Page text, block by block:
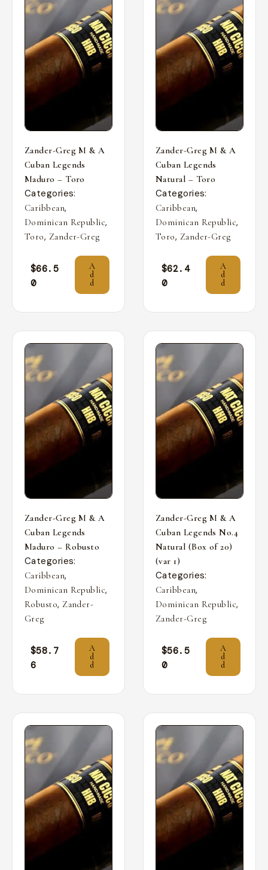
Zander-Greg M & A
Cuban Legends
Maduro – Toro
Categories:
Caribbean,
Dominican Republic,
Toro, Zander-Greg
$66.5
0
A
d
d
Zander-Greg M & A
Cuban Legends
Natural – Toro
Categories:
Caribbean,
Dominican Republic,
Toro, Zander-Greg
$62.4
0
A
d
d
Zander-Greg M & A
Cuban Legends
Maduro – Robusto
Categories:
Caribbean,
Dominican Republic,
Robusto, Zander-
Greg
$58.7
6
A
d
d
Zander-Greg M & A
Cuban Legends No.4
Natural (Box of 20)
(var 1)
Categories:
Caribbean,
Dominican Republic,
Zander-Greg
$56.5
0
A
d
d